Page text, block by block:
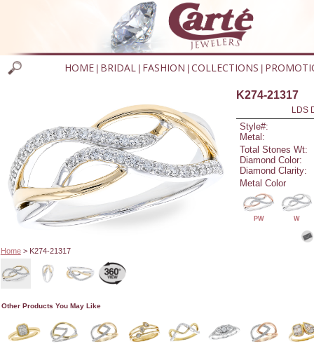
HOME BRIDAL FASHION COLLECTIONS
Home> K274-21317
K274-21317
LDS
Style#:
Metal:
Total Stones Wt:
Diamond Color:
Diamond Clarity:
Metal Color
PW W
Other Products You May Like